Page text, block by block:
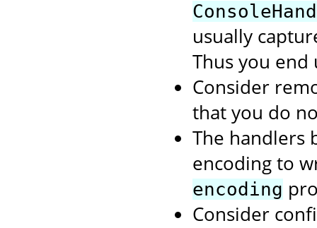
usually
Thus you end
Consider
that you do
The handlers
encoding to
encoding
Consider